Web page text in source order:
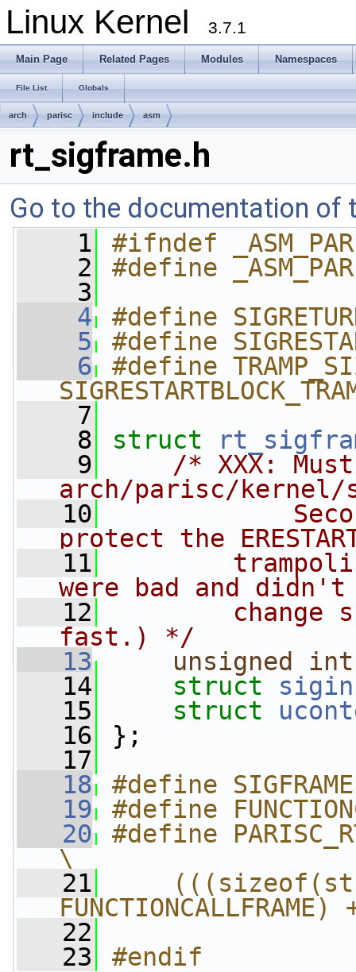
Linux Kernel 3.7.1
Main Page Related Pages Modules Namespaces
File List Globals
arch parisc include asm
rt_sigframe.h
Go to the documentation of
    1
#ifndef
    2
#define
    3
    4
#define
    5
#define
    6
#define
    7
    8
struct
    9
/* XXX:
arch/parisc/
   10
protect the
   11
were bad and
   12
change
fast.) */
   13
unsigned
int
   14
struct
   15
struct
   16
};
   17
   18
#define
   19
#define
   20
#define
\
   21
   22
   23
#endif